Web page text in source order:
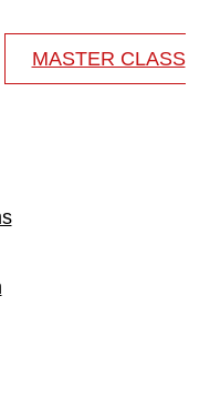
MASTER CLASS